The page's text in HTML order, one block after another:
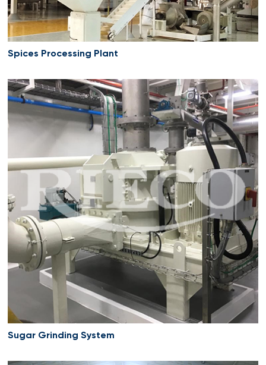
Spices Processing Plant
Sugar Grinding System